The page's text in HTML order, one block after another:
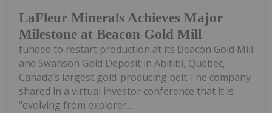
LaFleur Minerals Achieves Major
Milestone at Beacon Gold Mill
funded to restart production at its Beacon Gold Mill
and Swanson Gold Deposit in Abitibi, Quebec,
Canada’s largest gold-producing belt.The company
shared in a virtual investor conference that it is
“evolving from explorer...